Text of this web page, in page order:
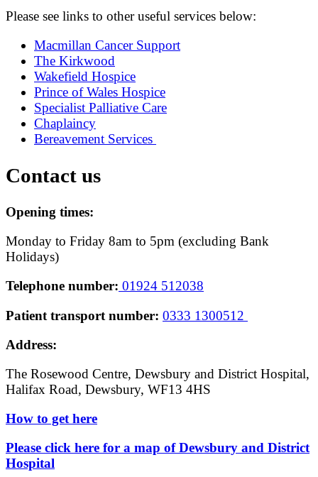
Please see links to other useful services below:
Macmillan Cancer Support
The Kirkwood
Wakefield Hospice
Prince of Wales Hospice
Specialist Palliative Care
Chaplaincy
Bereavement Services
Contact us
Opening times:
Monday to Friday 8am to 5pm (excluding Bank
Holidays)
Telephone number: 01924 512038
Patient transport number: 0333 1300512
Address:
The Rosewood Centre, Dewsbury and District Hospital,
Halifax Road, Dewsbury, WF13 4HS
How to get here
Please click here for a map of Dewsbury and District
Hospital